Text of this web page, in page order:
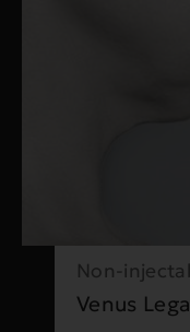
Non-
Venus